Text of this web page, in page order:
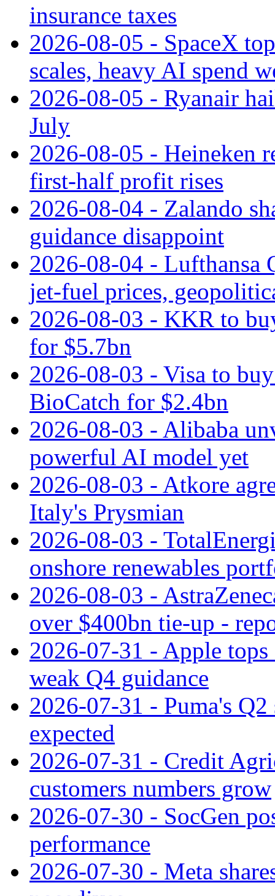
insurance taxes
2026-08-05 - SpaceX
scales, heavy AI spend
2026-08-05 - Ryanair
July
2026-08-05 - Heineken
first-half profit rises
2026-08-04 - Zalando
guidance disappoint
2026-08-04 - Lufthansa
jet‑fuel prices,
2026-08-03 - KKR to
for $5.7bn
2026-08-03 - Visa to
BioCatch for $2.4bn
2026-08-03 - Alibaba
powerful AI model yet
2026-08-03 - Atkore
Italy's Prysmian
2026-08-03 -
onshore renewables
2026-08-03 -
over $400bn tie-up -
2026-07-31 - Apple tops
weak Q4 guidance
2026-07-31 - Puma's
expected
2026-07-31 - Credit
customers numbers grow
2026-07-30 - SocGen
performance
2026-07-30 - Meta